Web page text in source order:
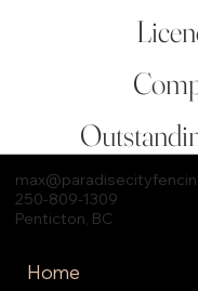
max
250-809-1309
Penticton, BC
Home